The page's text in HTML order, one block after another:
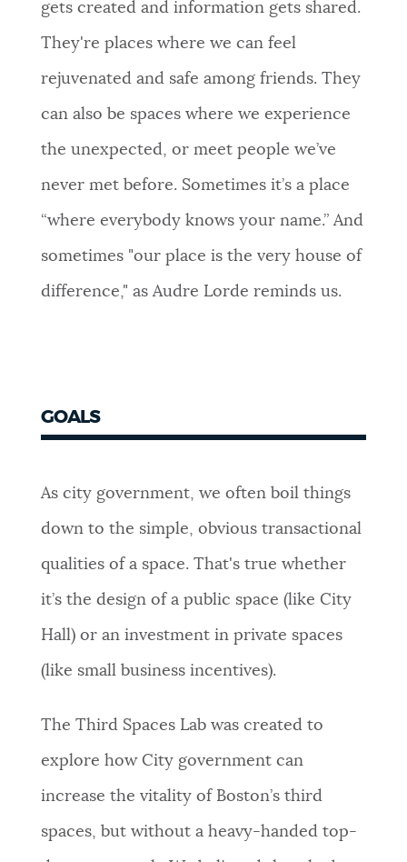
gets created and information gets shared.
They're places where we can feel
rejuvenated and safe among friends. They
can also be spaces where we experience
the unexpected, or meet people we’ve
never met before. Sometimes it’s a place
“where everybody knows your name.” And
sometimes "our place is the very house of
difference," as Audre Lorde reminds us.
GOALS
As city government, we often boil things
down to the simple, obvious transactional
qualities of a space. That's true whether
it’s the design of a public space (like City
Hall) or an investment in private spaces
(like small business incentives).
The Third Spaces Lab was created to
explore how City government can
increase the vitality of Boston’s third
spaces, but without a heavy-handed top-